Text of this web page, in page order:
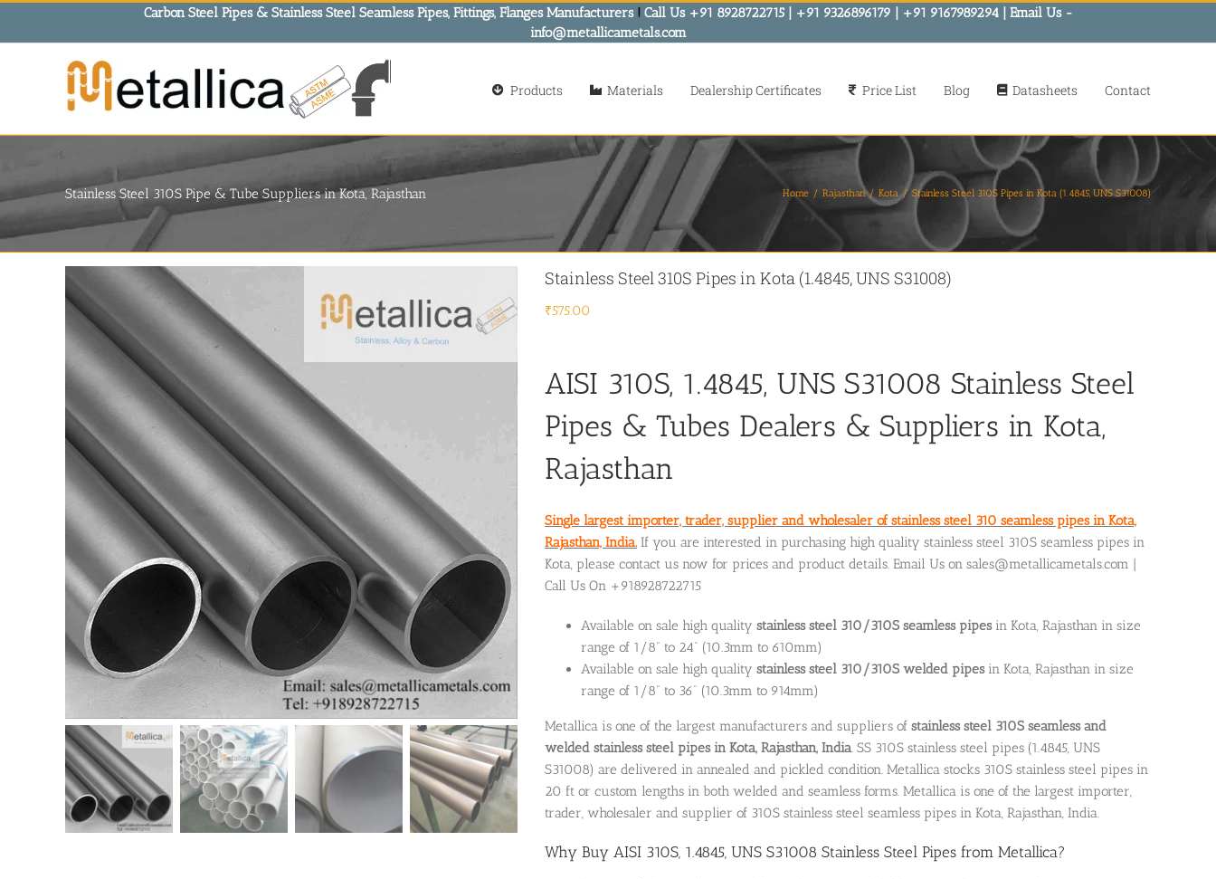
Carbon Steel Pipes & Stainless Steel Seamless Pipes, Fittings, Flanges Manufacturers! Call Us +91 8928722715 | +91 9326896179 | +91 9167989294 | Email Us -
info@metallicametals.com
Products Materials Dealership Certificates Price List Blog Datasheets Contact
Stainless Steel 310S Pipe & Tube Suppliers in Kota, Rajasthan Home Rajasthan Kota Stainless Steel 310S Pipes in Kota (1.4845, UNS S31008)
Stainless Steel 310S Pipes in Kota (1.4845, UNS S31008)
₹575.00
AISI 310S, 1.4845, UNS S31008 Stainless Steel
Pipes & Tubes Dealers & Suppliers in Kota,
Rajasthan
Single largest importer, trader, supplier and wholesaler of stainless steel 310 seamless pipes in Kota,
Rajasthan, India. If you are interested in purchasing high quality stainless steel 310S seamless pipes in
Kota, please contact us now for prices and product details. Email Us on sales@metallicametals.com |
Call Us On +918928722715
Available on sale high quality stainless steel 310/310S seamless pipesin Kota, Rajasthan in size
range of 1/8” to 24” (10.3mm to 610mm)
Available on sale high quality stainless steel 310/310S welded pipesin Kota, Rajasthan in size
range of 1/8” to 36” (10.3mm to 914mm)
Metallica is one of the largest manufacturers and suppliers of stainless steel 310S seamless and
welded stainless steel pipes in Kota, Rajasthan, India. SS 310S stainless steel pipes (1.4845, UNS
S31008) are delivered in annealed and pickled condition. Metallica stocks 310S stainless steel pipes in
20 ft or custom lengths in both welded and seamless forms. Metallica is one of the largest importer,
trader, wholesaler and supplier of 310S stainless steel seamless pipes in Kota, Rajasthan, India.
Why Buy AISI 310S, 1.4845, UNS S31008 Stainless Steel Pipes from Metallica?